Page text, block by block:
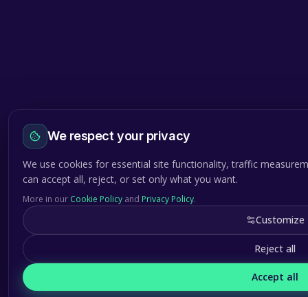
We respect your privacy
We use cookies for essential site functionality, traffic
can accept all, reject, or set only what you want.
More in our Cookie Policy and Privacy Policy.
Customize
Reject all
Accept all